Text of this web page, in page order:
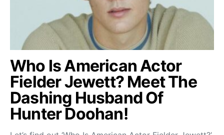
Who Is American Actor
Fielder Jewett? Meet The
Dashing Husband Of
Hunter Doohan!